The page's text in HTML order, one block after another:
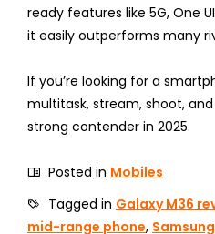
ready features like 5G, One
it easily outperforms many
If you’re looking for a
multitask, stream, shoot,
strong contender in 2025.
Posted in Mobiles
Tagged in Galaxy M36
mid-range phone,